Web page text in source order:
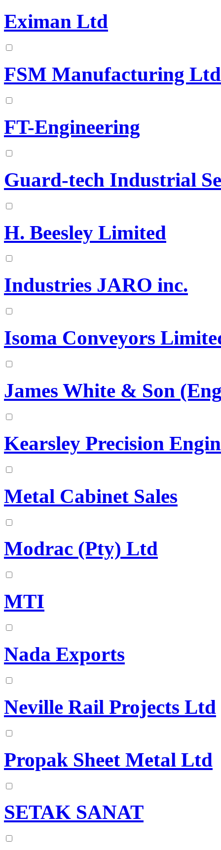
Eximan Ltd
FSM Manufacturing Ltd
FT-Engineering
Guard-tech Industrial
H. Beesley Limited
Industries JARO inc.
Isoma Conveyors
James White & Son
Kearsley Precision
Metal Cabinet Sales
Modrac (Pty) Ltd
MTI
Nada Exports
Neville Rail Projects Ltd
Propak Sheet Metal Ltd
SETAK SANAT